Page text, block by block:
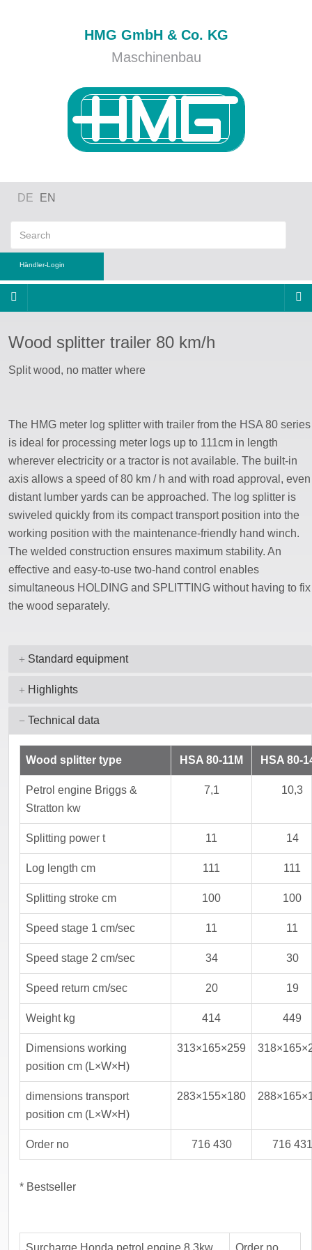
HMG GmbH & Co. KG
Maschinenbau
DE EN
Händler-Login
Wood splitter trailer 80 km/h
Split wood, no matter where
The HMG meter log splitter with trailer from the HSA 80 series
is ideal for processing meter logs up to 111cm in length
wherever electricity or a tractor is not available. The built-in
axis allows a speed of 80 km / h and with road approval, even
distant lumber yards can be approached. The log splitter is
swiveled quickly from its compact transport position into the
working position with the maintenance-friendly hand winch.
The welded construction ensures maximum stability. An
effective and easy-to-use two-hand control enables
simultaneous HOLDING and SPLITTING without having to fix
the wood separately.
Standard equipment
Highlights
Technical data
Wood splitter type HSA 80-11M HSA 80-
Petrol engine Briggs &
Stratton kw
7,1 10,3
Splitting power t 11 14
Log length cm 111 111
Splitting stroke cm 100 100
Speed stage 1 cm/sec 11 11
Speed stage 2 cm/sec 34 30
Speed return cm/sec 20 19
Weight kg 414 449
Dimensions working
position cm (L×W×H)
313×165×259
dimensions transport
position cm (L×W×H)
283×155×180
Order no 716 430 716 431
* Bestseller
Surcharge Honda petrol engine 8.3kw Order no.